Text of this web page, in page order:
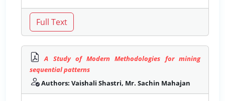
A Study of Modern Methodologies for mining
sequential patterns
Authors: Vaishali Shastri, Mr. Sachin Mahajan